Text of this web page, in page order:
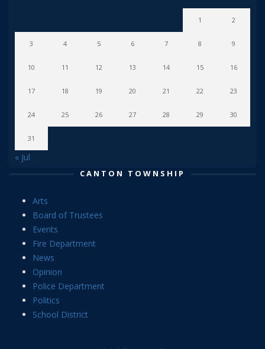
1 2
3 4 5 6 7 8 9
10 11 12 13 14 15 16
17 18 19 20 21 22 23
24 25 26 27 28 29 30
31
« Jul
CANTON TOWNSHIP
Arts
Board of Trustees
Events
Fire Department
News
Opinion
Police Department
Politics
School District